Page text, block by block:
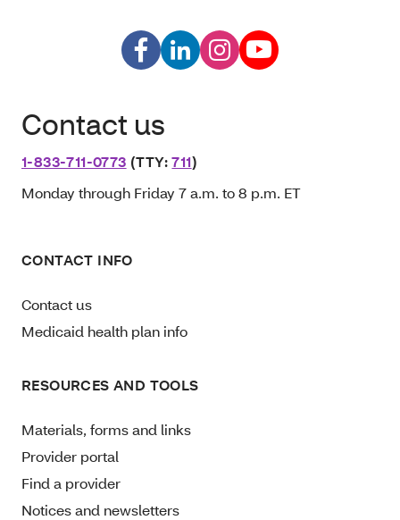
Contact us
1-833-711-0773 (TTY:711)
Monday through Friday 7 a.m. to 8 p.m. ET
CONTACT INFO
Contact us
Medicaid health plan info
RESOURCES AND TOOLS
Materials, forms and links
Provider portal
Find a provider
Notices and newsletters